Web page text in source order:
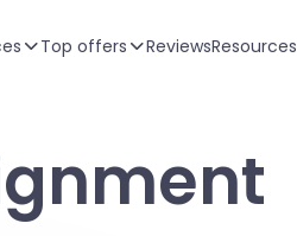
Top offers ReviewsResources